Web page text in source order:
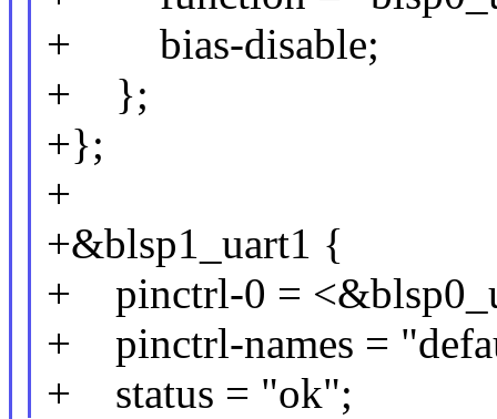
+ bias-disable;
+ };
+};
+
+&blsp1_uart1 {
+ pinctrl-0 =
+ pinctrl-names =
+ status = "ok";